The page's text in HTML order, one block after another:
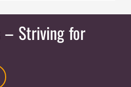
– Striving for